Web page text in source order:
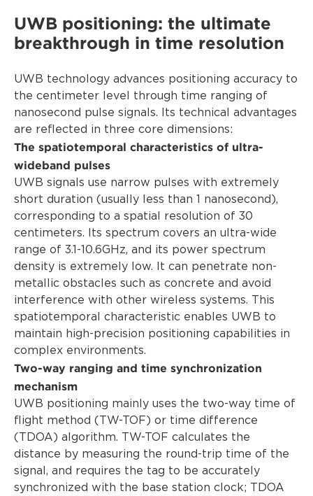
UWB positioning: the ultimate
breakthrough in time resolution
UWB technology advances positioning accuracy to
the centimeter level through time ranging of
nanosecond pulse signals. Its technical advantages
are reflected in three core dimensions:
The spatiotemporal characteristics of ultra-
wideband pulses
UWB signals use narrow pulses with extremely
short duration (usually less than 1 nanosecond),
corresponding to a spatial resolution of 30
centimeters. Its spectrum covers an ultra-wide
range of 3.1-10.6GHz, and its power spectrum
density is extremely low. It can penetrate non-
metallic obstacles such as concrete and avoid
interference with other wireless systems. This
spatiotemporal characteristic enables UWB to
maintain high-precision positioning capabilities in
complex environments.
Two-way ranging and time synchronization
mechanism
UWB positioning mainly uses the two-way time of
flight method (TW-TOF) or time difference
(TDOA) algorithm. TW-TOF calculates the
distance by measuring the round-trip time of the
signal, and requires the tag to be accurately
synchronized with the base station clock; TDOA